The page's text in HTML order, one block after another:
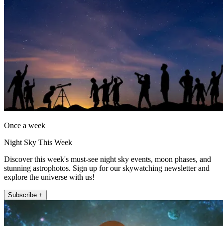
Once a week
Night Sky This Week
Discover this week's must-see night sky events, moon phases, and
stunning astrophotos. Sign up for our skywatching newsletter and
explore the universe with us!
Subscribe +